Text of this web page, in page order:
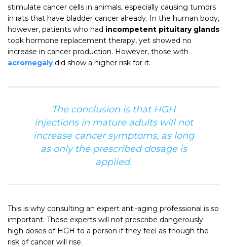
stimulate cancer cells in animals, especially causing tumors
in rats that have bladder cancer already. In the human body,
however, patients who had incompetent pituitary glands
took hormone replacement therapy, yet showed no
increase in cancer production. However, those with
acromegalydid show a higher risk for it.
The conclusion is that HGH
injections in mature adults will not
increase cancer symptoms, as long
as only the prescribed dosage is
applied.
This is why consulting an expert anti-aging professional is so
important. These experts will not prescribe dangerously
high doses of HGH to a person if they feel as though the
risk of cancer will rise.